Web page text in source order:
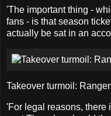
'The important thing -
fans - is that season
actually be sat in an
Takeover turmoil:
'For legal reasons, there